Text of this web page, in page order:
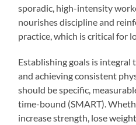
sporadic, high-intensity
nourishes discipline and
practice, which is critical for
Establishing goals is
and achieving consistent
should be specific,
time-bound (SMART).
increase strength, lose